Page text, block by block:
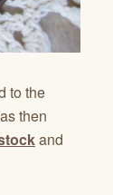
to the
then
and